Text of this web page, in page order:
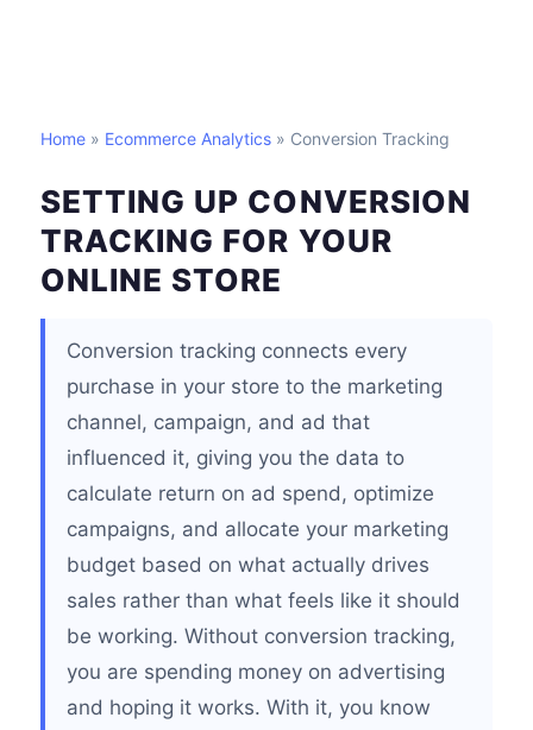
Home » Ecommerce Analytics » Conversion Tracking
SETTING UP CONVERSION
TRACKING FOR YOUR
ONLINE STORE
Conversion tracking connects every
purchase in your store to the marketing
channel, campaign, and ad that
influenced it, giving you the data to
calculate return on ad spend, optimize
campaigns, and allocate your marketing
budget based on what actually drives
sales rather than what feels like it should
be working. Without conversion tracking,
you are spending money on advertising
and hoping it works. With it, you know